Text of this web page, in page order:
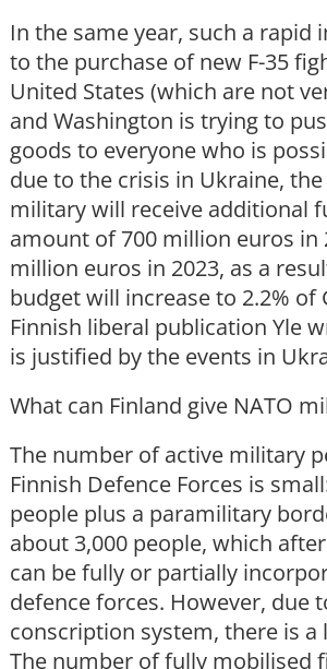
In the same year, such a rapid
to the purchase of new F-35
United States (which are not
and Washington is trying to
goods to everyone who is
due to the crisis in Ukraine, the
military will receive additional
amount of 700 million euros in
million euros in 2023, as a
budget will increase to 2.2% of
Finnish liberal publication Yle
is justified by the events in
What can Finland give NATO
The number of active military
Finnish Defence Forces is
people plus a paramilitary
about 3,000 people, which
can be fully or partially
defence forces. However, due
conscription system, there is a
The number of fully mobilised